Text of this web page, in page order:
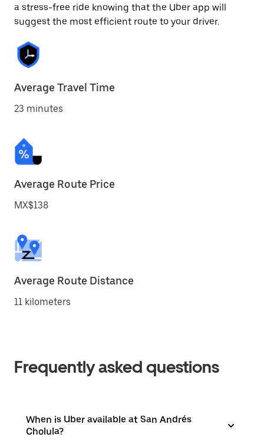
a stress-free ride knowing that the Uber app will
suggest the most efficient route to your driver.
Average Travel Time
23 minutes
Average Route Price
MX$138
Average Route Distance
11 kilometers
Frequently asked questions
When is Uber available at San Andrés
Cholula?